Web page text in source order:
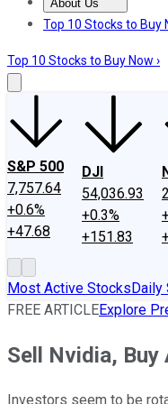
About Us
About UsContact Us
Top 10 Stocks to Buy
Top 10 Stocks to Buy Now ›
S&P 500
7,757.64
+0.6%
+47.68
DJI
54,036.93
+0.3%
+151.83
Most Active StocksDaily
FREE ARTICLEExplore
Sell Nvidia, Buy
Investors seem to be